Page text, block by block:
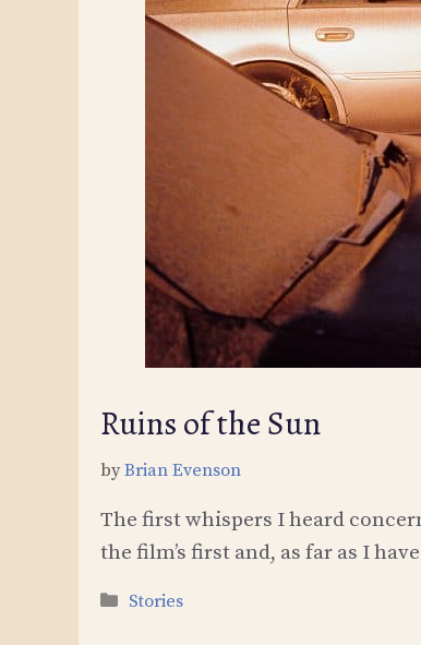
Ruins of the Sun
byBrian Evenson
The first whispers I heard
the film’s first and, as far as I
Categories
Stories